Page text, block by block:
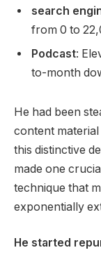
search
from 0 to
Podcast:
to-month
He had been
content
this distinctive
made one
technique that
exponentially
He started